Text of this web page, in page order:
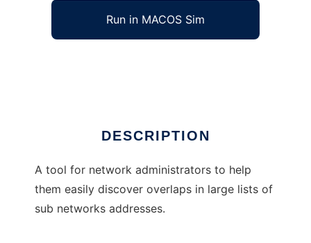
Run in MACOS Sim
DESCRIPTION
A tool for network administrators to help
them easily discover overlaps in large lists of
sub networks addresses.